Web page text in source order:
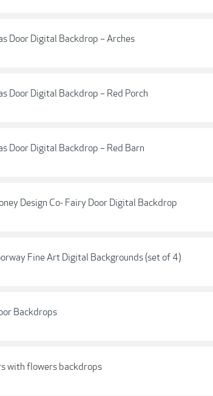
Door Digital Backdrop – Arches
Door Digital Backdrop – Red Porch
Door Digital Backdrop – Red Barn
Design Co- Fairy Door Digital Backdrop
Fine Art Digital Backgrounds (set of 4)
Backdrops
with flowers backdrops